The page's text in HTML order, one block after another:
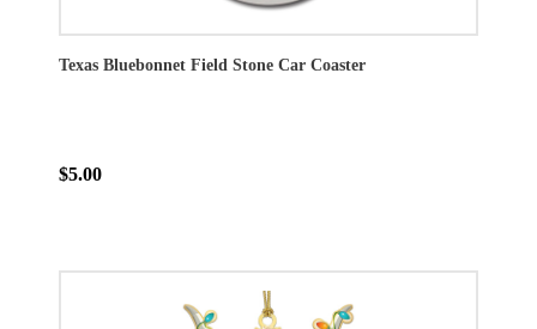
Texas Bluebonnet Field Stone Car Coaster
$5.00